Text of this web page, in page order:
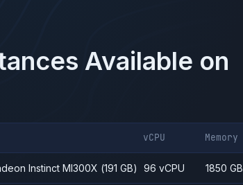
Available on
vCPU Memory
Instinct MI300X (191 GB) 96 vCPU 1850 GB